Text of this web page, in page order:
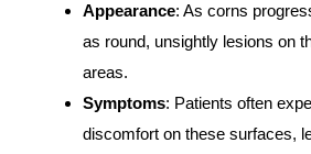
Appearance: As corns
as round, unsightly lesions on
areas.
Symptoms: Patients often
discomfort on these surfaces,